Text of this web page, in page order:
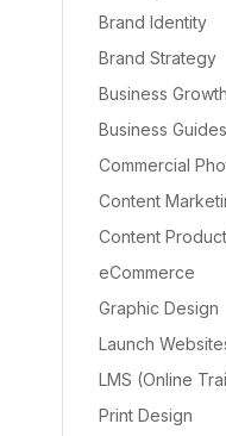
Brand Identity
Brand Strategy
Business Growth
Business Guides
Commercial
Content
Content
eCommerce
Graphic Design
Launch
LMS (Online
Print Design